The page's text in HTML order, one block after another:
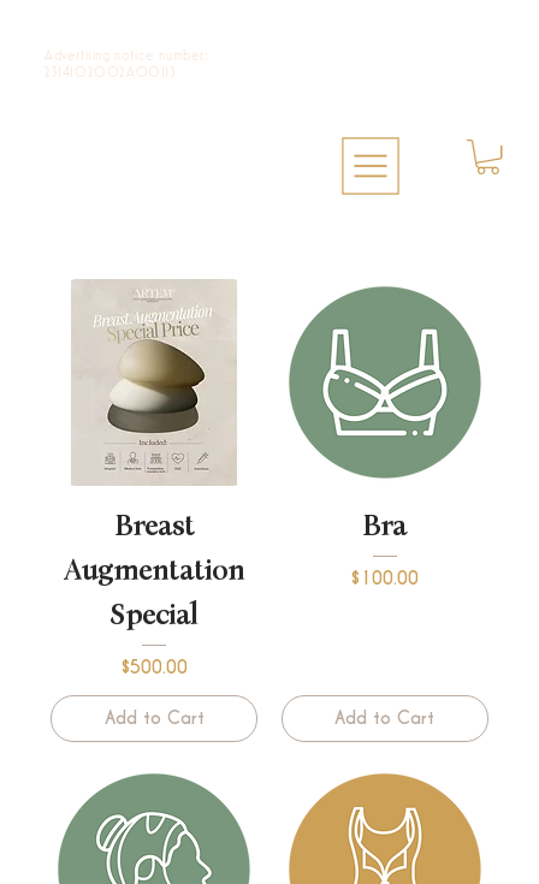
Advertising notice number:
2314102002A00113
Breast
Augmentation
Special
Price
$500.00
Add to Cart
Bra
Price
$100.00
Add to Cart